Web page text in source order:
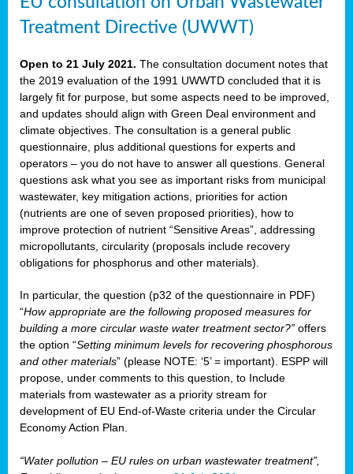
Treatment Directive (UWWT)
Open to 21 July 2021. The consultation document notes that
the 2019 evaluation of the 1991 UWWTD concluded that it is
largely fit for purpose, but some aspects need to be improved,
and updates should align with Green Deal environment and
climate objectives. The consultation is a general public
questionnaire, plus additional questions for experts and
operators – you do not have to answer all questions. General
questions ask what you see as important risks from municipal
wastewater, key mitigation actions, priorities for action
(nutrients are one of seven proposed priorities), how to
improve protection of nutrient “Sensitive Areas”, addressing
micropollutants, circularity (proposals include recovery
obligations for phosphorus and other materials).
In particular, the question (p32 of the questionnaire in PDF)
“How appropriate are the following proposed measures for
building a more circular waste water treatment sector?” offers
the option “Setting minimum levels for recovering phosphorous
and other materials” (please NOTE: ‘5’ = important). ESPP will
propose, under comments to this question, to Include
materials from wastewater as a priority stream for
development of EU End-of-Waste criteria under the Circular
Economy Action Plan.
“Water pollution – EU rules on urban wastewater treatment”,